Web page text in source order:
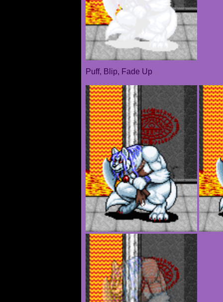
Puff, Blip, Fade Up